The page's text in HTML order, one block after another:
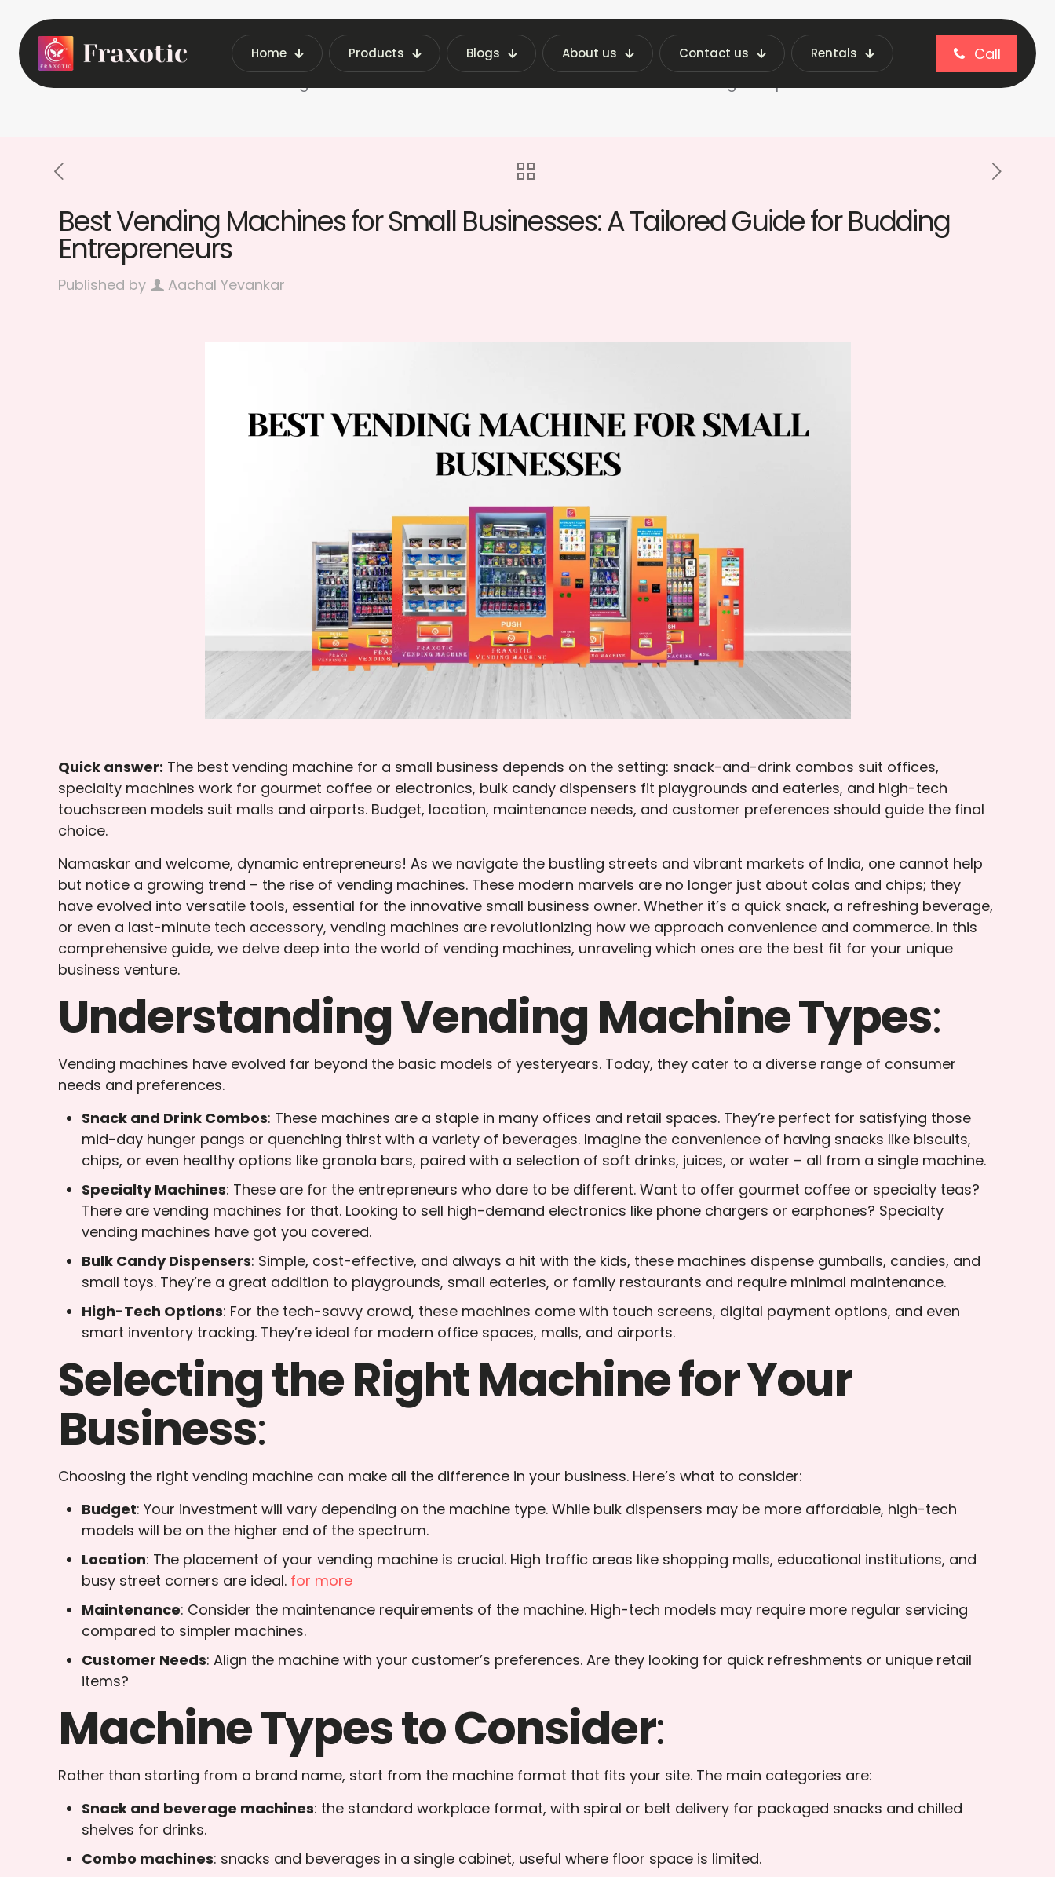
Home Products Blogs About us Contact us Rentals Call
Home Latest Vending Machine Insights | Fraxotic Blog
blog
Best Vending Machines for Small Businesses: A Tailored Guide for Budding Entrepreneurs
Best Vending Machines for Small Businesses: A Tailored Guide for Budding
Entrepreneurs
Published by Aachal Yevankar
Quick answer: The best vending machine for a small business depends on the setting: snack-and-drink combos suit offices,
specialty machines work for gourmet coffee or electronics, bulk candy dispensers fit playgrounds and eateries, and high-tech
touchscreen models suit malls and airports. Budget, location, maintenance needs, and customer preferences should guide the final
choice.
Namaskar and welcome, dynamic entrepreneurs! As we navigate the bustling streets and vibrant markets of India, one cannot help
but notice a growing trend – the rise of vending machines. These modern marvels are no longer just about colas and chips; they
have evolved into versatile tools, essential for the innovative small business owner. Whether it’s a quick snack, a refreshing beverage,
or even a last-minute tech accessory, vending machines are revolutionizing how we approach convenience and commerce. In this
comprehensive guide, we delve deep into the world of vending machines, unraveling which ones are the best fit for your unique
business venture.
Understanding Vending Machine Types:
Vending machines have evolved far beyond the basic models of yesteryears. Today, they cater to a diverse range of consumer
needs and preferences.
Snack and Drink Combos: These machines are a staple in many offices and retail spaces. They’re perfect for satisfying those
mid-day hunger pangs or quenching thirst with a variety of beverages. Imagine the convenience of having snacks like biscuits,
chips, or even healthy options like granola bars, paired with a selection of soft drinks, juices, or water – all from a single machine.
Specialty Machines: These are for the entrepreneurs who dare to be different. Want to offer gourmet coffee or specialty teas?
There are vending machines for that. Looking to sell high-demand electronics like phone chargers or earphones? Specialty
vending machines have got you covered.
Bulk Candy Dispensers: Simple, cost-effective, and always a hit with the kids, these machines dispense gumballs, candies, and
small toys. They’re a great addition to playgrounds, small eateries, or family restaurants and require minimal maintenance.
High-Tech Options: For the tech-savvy crowd, these machines come with touch screens, digital payment options, and even
smart inventory tracking. They’re ideal for modern office spaces, malls, and airports.
Selecting the Right Machine for Your
Business:
Choosing the right vending machine can make all the difference in your business. Here’s what to consider:
Budget: Your investment will vary depending on the machine type. While bulk dispensers may be more affordable, high-tech
models will be on the higher end of the spectrum.
Location: The placement of your vending machine is crucial. High traffic areas like shopping malls, educational institutions, and
busy street corners are ideal. for more
Maintenance: Consider the maintenance requirements of the machine. High-tech models may require more regular servicing
compared to simpler machines.
Customer Needs: Align the machine with your customer’s preferences. Are they looking for quick refreshments or unique retail
items?
Machine Types to Consider:
Rather than starting from a brand name, start from the machine format that fits your site. The main categories are:
Snack and beverage machines: the standard workplace format, with spiral or belt delivery for packaged snacks and chilled
shelves for drinks.
Combo machines: snacks and beverages in a single cabinet, useful where floor space is limited.